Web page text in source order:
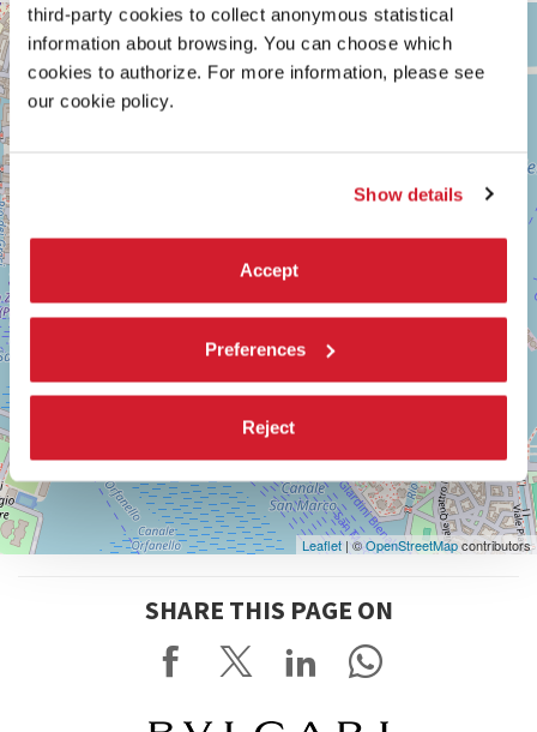
third-party cookies to collect anonymous statistical
information about browsing. You can choose which
cookies to authorize. For more information, please see
our cookie policy.
Show details
Accept
Preferences
Reject
ARSENALE
Leaflet| ©OpenStreetMapcontributors
SHARE THIS PAGE ON